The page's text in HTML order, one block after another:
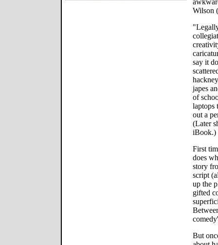
Wilson
say it
japes
of
laptops
out a
(Later
iBook.)
First
does
story
script
up the
gifted
But